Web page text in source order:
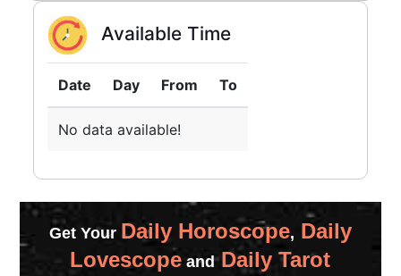
Available Time
Date Day From To
No data available!
Get Your Daily Horoscope, Daily
Lovescope andDaily Tarot